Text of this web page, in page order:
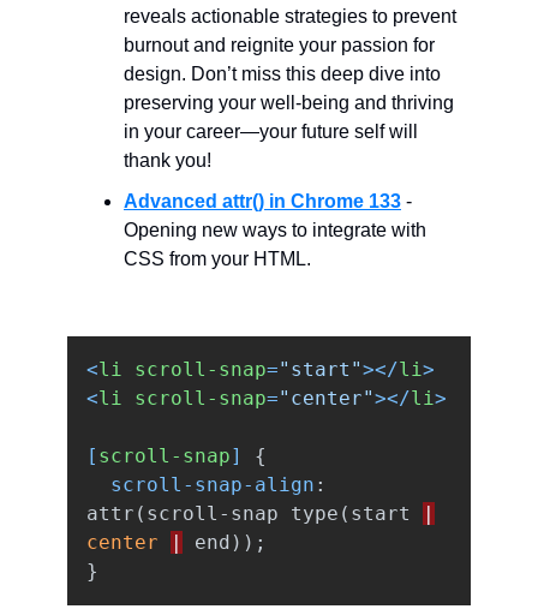
reveals actionable strategies to prevent
burnout and reignite your passion for
design. Don’t miss this deep dive into
preserving your well-being and thriving
in your career—your future self will
thank you!
Advanced attr() in Chrome 133 -
Opening new ways to integrate with
CSS from your HTML.
<li scroll-snap="start"></li>
<li scroll-snap="center"></li>
[ scroll-snap]
{
scroll-snap-align :
attr ( scroll-snap type ( start
center
end ));
}